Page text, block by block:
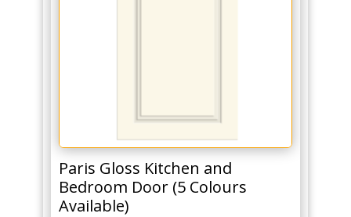
Paris Gloss Kitchen and
Bedroom Door (5 Colours
Available)